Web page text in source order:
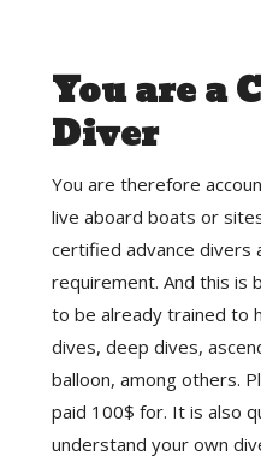
You are a
Diver
You are therefore
live aboard boats or
certified advance divers
requirement. And this is
to be already trained to
dives, deep dives,
balloon, among others.
paid 100$ for. It is also
understand your own